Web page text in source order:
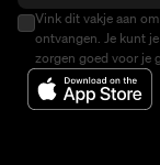
Vink dit vakje aan
ontvangen. Je kunt
zorgen goed voor je